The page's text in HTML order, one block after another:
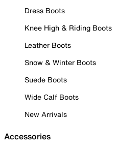
Dress Boots
Knee High & Riding Boots
Leather Boots
Snow & Winter Boots
Suede Boots
Wide Calf Boots
New Arrivals
Accessories